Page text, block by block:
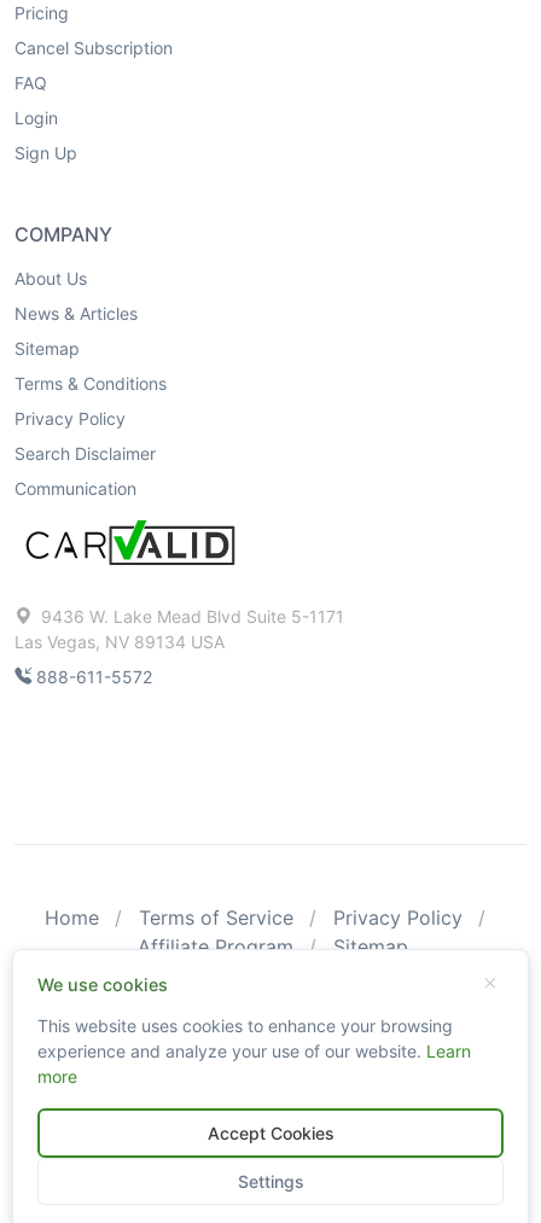
Pricing
Cancel Subscription
FAQ
Login
Sign Up
COMPANY
About Us
News & Articles
Sitemap
Terms & Conditions
Privacy Policy
Search Disclaimer
Communication
9436 W. Lake Mead Blvd Suite 5-1171
Las Vegas, NV 89134 USA
888-611-5572
Home Terms of Service
Privacy Policy
Affiliate Program
Sitemap
© 2026 CarValid. All Rights Reserved.
Please be aware that CarValid reports may not substitute an
actual vehicle inspection. The information obtained using
CarValid.com searches may not always be accurate and up-to-
date as we do not create or guarantee the accuracy or the
amount of information provided through our service. Data
availability is largely dependent on various sources from which
the information is aggregated. By using the CarValid service, you
agree to comply with all our legal policies and disclaimers.
We use cookies
This website uses cookies to enhance your browsing
experience and analyze your use of our website. Learn
more
Accept Cookies
Settings